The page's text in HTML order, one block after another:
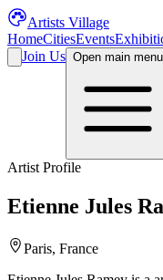
Artists Village
HomeCitiesEvents
Join Us Open main menu
Artist Profile
Etienne Jules
Paris, France